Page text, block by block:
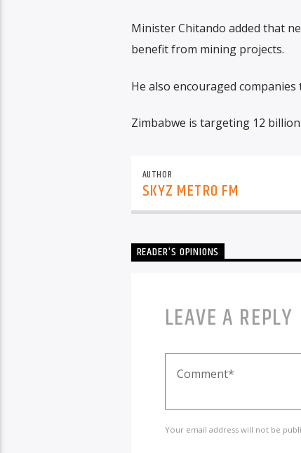
Minister Chitando added that
benefit from mining projects.
He also encouraged
Zimbabwe is targeting 12
AUTHOR
SKYZ METRO FM
READER'S OPINIONS
LEAVE A REPLY
Your email address will not be